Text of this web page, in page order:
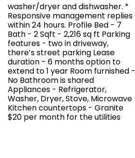
washer/dryer and dishwasher. *
Responsive management replies
within 24 hours. Profile Bed - 7
Bath - 2 Sqft - 2,216 sq ft Parking
features - two in driveway,
there’s street parking Lease
duration - 6 months option to
extend to 1 year Room furnished -
No Bathroom is shared
Appliances - Refrigerator,
Washer, Dryer, Stove, Microwave
Kitchen countertops - Granite
$20 per month for the utilities